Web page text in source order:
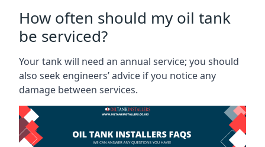
How often should my oil tank
be serviced?
Your tank will need an annual service; you should
also seek engineers’ advice if you notice any
damage between services.